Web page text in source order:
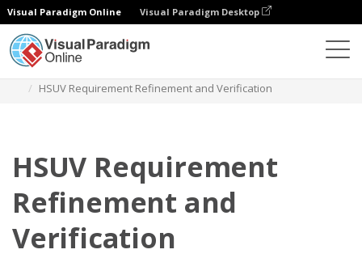
Visual Paradigm Online Visual Paradigm Desktop
HSUV Requirement Refinement and Verification
HSUV Requirement
Refinement and
Verification